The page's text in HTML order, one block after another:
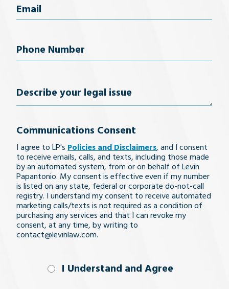
Email
Phone
Describe
legal
issue
Communications Consent
I agree to LP's Policies and Disclaimers, and I consent
to receive emails, calls, and texts, including those made
by an automated system, from or on behalf of Levin
Papantonio. My consent is effective even if my number
is listed on any state, federal or corporate do-not-call
registry. I understand my consent to receive automated
marketing calls/texts is not required as a condition of
purchasing any services and that I can revoke my
consent, at any time, by writing to
contact@levinlaw.com.
I UnderstandI Understand and Agree